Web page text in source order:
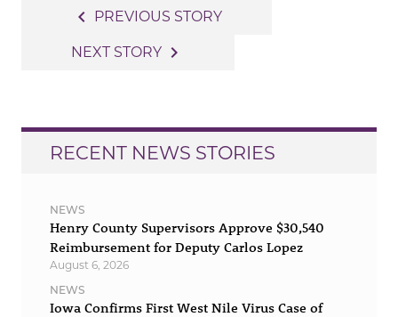
navigation
navigate_before PREVIOUS STORY
NEXT STORY navigate_next
RECENT NEWS STORIES
NEWS
Henry County Supervisors Approve $30,540
Reimbursement for Deputy Carlos Lopez
August 6, 2026
NEWS
Iowa Confirms First West Nile Virus Case of